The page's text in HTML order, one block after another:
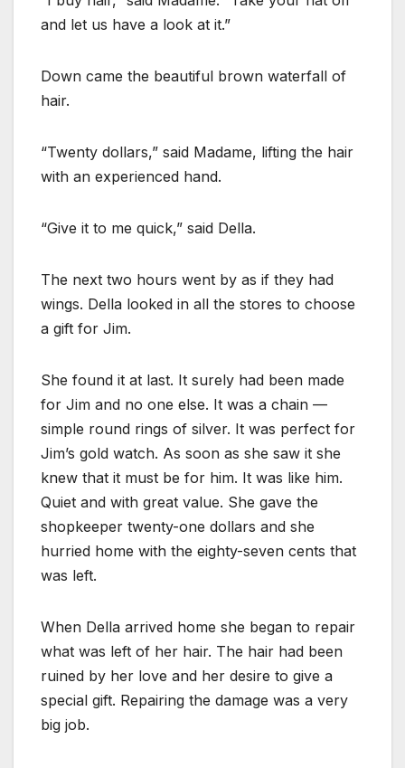
and let us have a look at it.”
Down came the beautiful brown waterfall of
hair.
“Twenty dollars,” said Madame, lifting the hair
with an experienced hand.
“Give it to me quick,” said Della.
The next two hours went by as if they had
wings. Della looked in all the stores to choose
a gift for Jim.
She found it at last. It surely had been made
for Jim and no one else. It was a chain —
simple round rings of silver. It was perfect for
Jim’s gold watch. As soon as she saw it she
knew that it must be for him. It was like him.
Quiet and with great value. She gave the
shopkeeper twenty-one dollars and she
hurried home with the eighty-seven cents that
was left.
When Della arrived home she began to repair
what was left of her hair. The hair had been
ruined by her love and her desire to give a
special gift. Repairing the damage was a very
big job.